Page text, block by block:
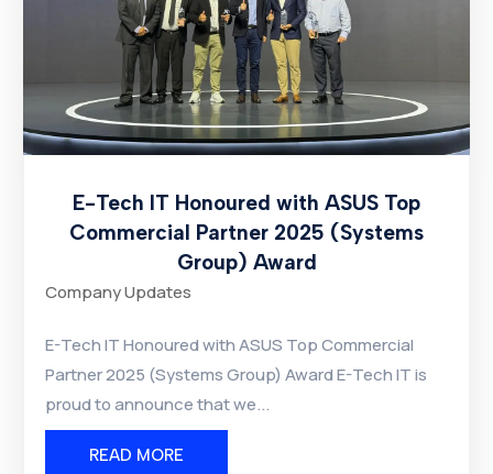
E-Tech IT Honoured with ASUS Top
Commercial Partner 2025 (Systems
Group) Award
Company Updates
E-Tech IT Honoured with ASUS Top Commercial
Partner 2025 (Systems Group) Award E-Tech IT is
proud to announce that we...
READ MORE